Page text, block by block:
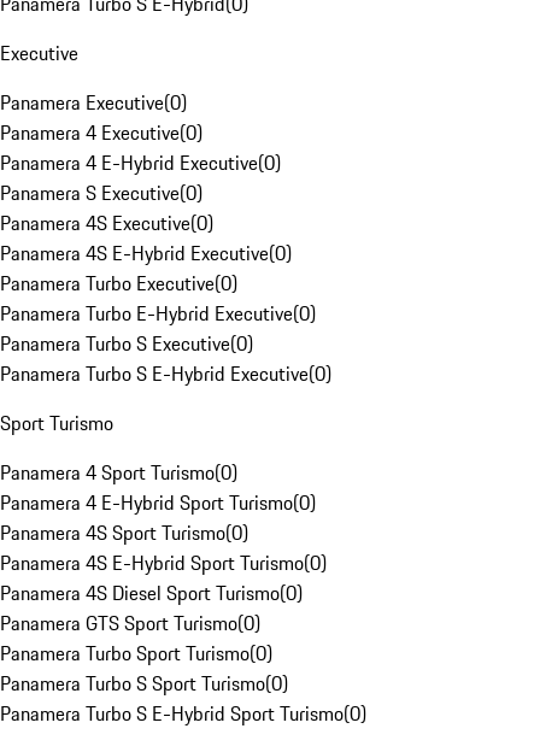
Executive
Panamera Executive(0)
Panamera 4 Executive(0)
Panamera 4 E-Hybrid Executive(0)
Panamera S Executive(0)
Panamera 4S Executive(0)
Panamera 4S E-Hybrid Executive(0)
Panamera Turbo Executive(0)
Panamera Turbo E-Hybrid Executive(0)
Panamera Turbo S Executive(0)
Panamera Turbo S E-Hybrid Executive(0)
Sport Turismo
Panamera 4 Sport Turismo(0)
Panamera 4 E-Hybrid Sport Turismo(0)
Panamera 4S Sport Turismo(0)
Panamera 4S E-Hybrid Sport Turismo(0)
Panamera 4S Diesel Sport Turismo(0)
Panamera GTS Sport Turismo(0)
Panamera Turbo Sport Turismo(0)
Panamera Turbo S Sport Turismo(0)
Panamera Turbo S E-Hybrid Sport Turismo(0)